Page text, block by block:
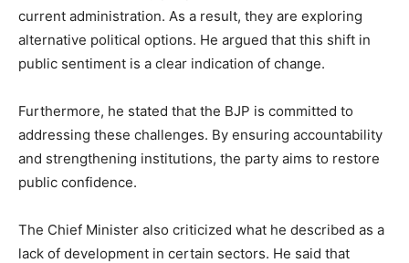
current administration. As a result, they are exploring
alternative political options. He argued that this shift in
public sentiment is a clear indication of change.
Furthermore, he stated that the BJP is committed to
addressing these challenges. By ensuring accountability
and strengthening institutions, the party aims to restore
public confidence.
The Chief Minister also criticized what he described as a
lack of development in certain sectors. He said that